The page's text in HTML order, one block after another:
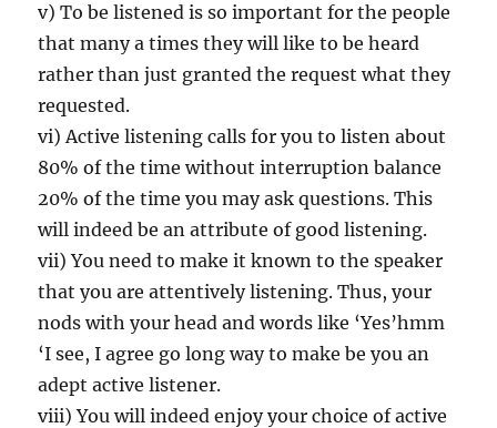
v) To be listened is so important for the people
that many a times they will like to be heard
rather than just granted the request what they
requested.
vi) Active listening calls for you to listen about
80% of the time without interruption balance
20% of the time you may ask questions. This
will indeed be an attribute of good listening.
vii) You need to make it known to the speaker
that you are attentively listening. Thus, your
nods with your head and words like ‘Yes’hmm
‘I see, I agree go long way to make be you an
adept active listener.
viii) You will indeed enjoy your choice of active